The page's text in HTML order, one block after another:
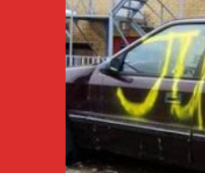
–
We
Scrap
Cars
all
over